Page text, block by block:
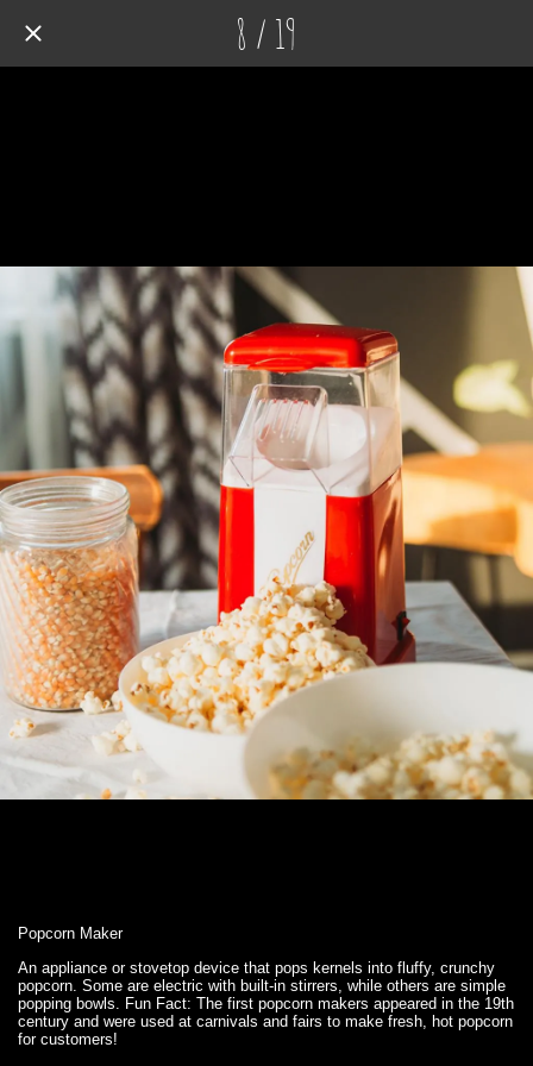
8 / 19
Popcorn Maker
An appliance or stovetop device that pops kernels into fluffy, crunchy
popcorn. Some are electric with built-in stirrers, while others are simple
popping bowls. Fun Fact: The first popcorn makers appeared in the 19th
century and were used at carnivals and fairs to make fresh, hot popcorn
for customers!